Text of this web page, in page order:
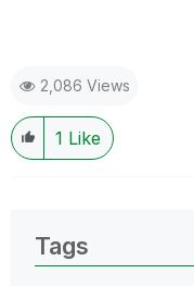
2,086 Views
1 Like
Tags